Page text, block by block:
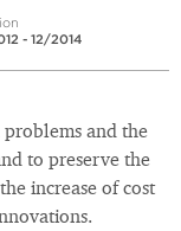
- 12/2014
and the
to preserve the
increase of cost